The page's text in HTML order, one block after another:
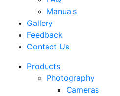
Manuals
Gallery
Feedback
Contact Us
Products
Photography
Cameras